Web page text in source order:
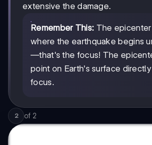
extensive the damage.
Remember This: The
where the earthquake begins
—that's the focus! The
point on Earth's surface
focus.
2 of 2